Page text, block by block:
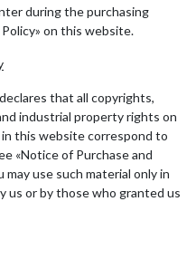
during the purchasing
on this website.
that all copyrights,
industrial property rights on
this website correspond to
«Notice of Purchase and
use such material only in
us or by those who granted us